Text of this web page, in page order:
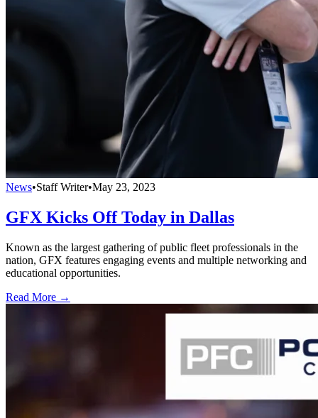
News•Staff Writer•May 23, 2023
GFX Kicks Off Today in Dallas
Known as the largest gathering of public fleet professionals in the
nation, GFX features engaging events and multiple networking and
educational opportunities.
Read More →